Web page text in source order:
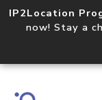
IP2Location
now! Stay a